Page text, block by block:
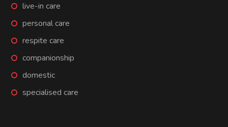
live-in care
personal care
respite care
companionship
domestic
specialised care